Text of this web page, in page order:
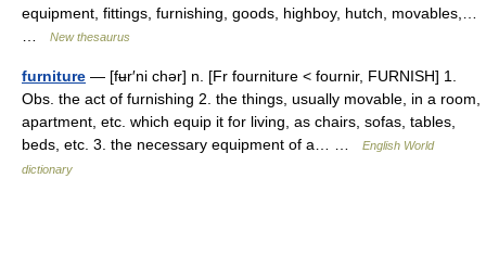
equipment, fittings, furnishing, goods, highboy, hutch, movables,…
New thesaurus
furniture — [fʉr′ni chər] n. [Fr fourniture < fournir, FURNISH] 1.
Obs. the act of furnishing 2. the things, usually movable, in a room,
apartment, etc. which equip it for living, as chairs, sofas, tables,
beds, etc. 3. the necessary equipment of a… …
English World
dictionary